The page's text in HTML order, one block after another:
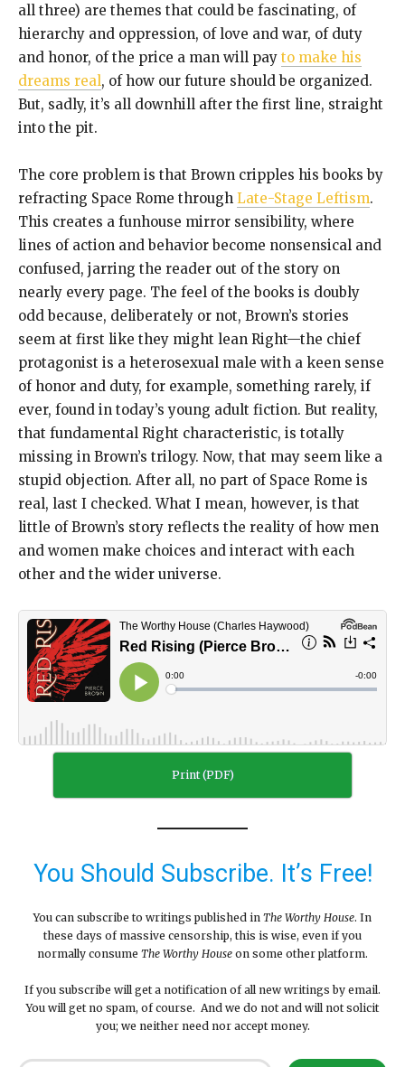
all three) are themes that could be fascinating, of
hierarchy and oppression, of love and war, of duty
and honor, of the price a man will pay to make his
dreams real, of how our future should be organized.
But, sadly, it’s all downhill after the first line, straight
into the pit.
The core problem is that Brown cripples his books by
refracting Space Rome through Late-Stage Leftism.
This creates a funhouse mirror sensibility, where
lines of action and behavior become nonsensical and
confused, jarring the reader out of the story on
nearly every page. The feel of the books is doubly
odd because, deliberately or not, Brown’s stories
seem at first like they might lean Right—the chief
protagonist is a heterosexual male with a keen sense
of honor and duty, for example, something rarely, if
ever, found in today’s young adult fiction. But reality,
that fundamental Right characteristic, is totally
missing in Brown’s trilogy. Now, that may seem like a
stupid objection. After all, no part of Space Rome is
real, last I checked. What I mean, however, is that
little of Brown’s story reflects the reality of how men
and women make choices and interact with each
other and the wider universe.
Print (PDF)
You Should Subscribe. It’s Free!
You can subscribe to writings published in The Worthy House. In
these days of massive censorship, this is wise, even if you
normally consume The Worthy House on some other platform.
If you subscribe will get a notification of all new writings by email.
You will get no spam, of course. And we do not and will not solicit
you; we neither need nor accept money.
Type your email…